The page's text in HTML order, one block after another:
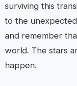
surviving this
to the
and remember
world. The stars
happen.